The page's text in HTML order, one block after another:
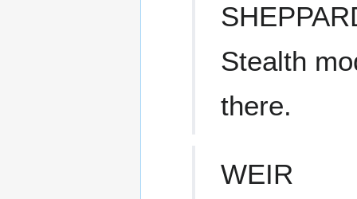
Stealth
there.
WEIR